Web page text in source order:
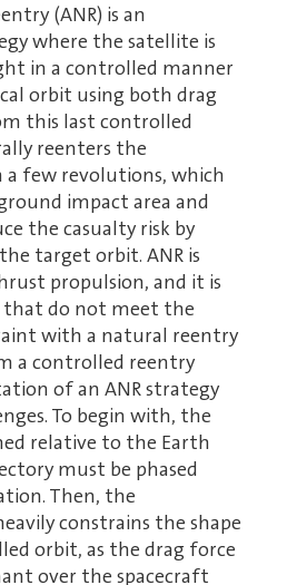
(ANR) is an
where the satellite is
in a controlled manner
orbit using both drag
this last controlled
reenters the
few revolutions, which
impact area and
the casualty risk by
target orbit. ANR is
propulsion, and it is
that do not meet the
with a natural reentry
a controlled reentry
of an ANR strategy
To begin with, the
relative to the Earth
must be phased
Then, the
constrains the shape
orbit, as the drag force
over the spacecraft